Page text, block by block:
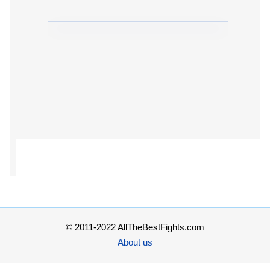
© 2011-2022 AllTheBestFights.com
About us